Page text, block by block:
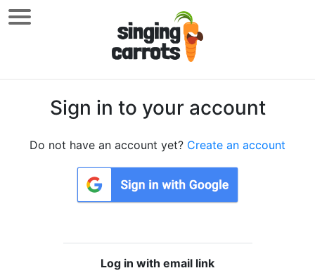
Sign in to your account
Do not have an account yet? Create an account
Log in with email link